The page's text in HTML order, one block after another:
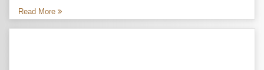
Read More